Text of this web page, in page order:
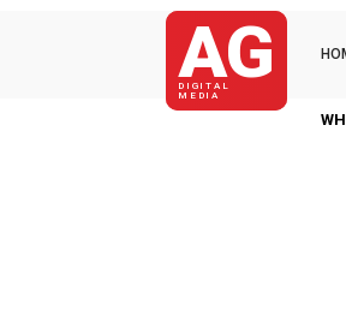
AG
DIGITAL
MEDIA